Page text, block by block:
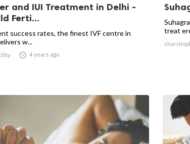
and IUI Treatment in Delhi -
Ferti...
success rates, the finest IVF centre in
w...
 4 years ago
treat